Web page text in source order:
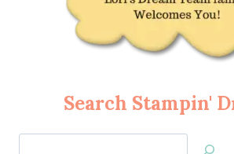
Search Stampin'